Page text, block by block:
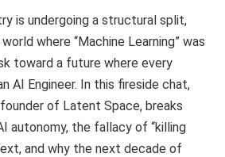
is undergoing a structural split,
where “Machine Learning” was
toward a future where every
AI Engineer. In this fireside chat,
of Latent Space, breaks
autonomy, the fallacy of “killing
and why the next decade of